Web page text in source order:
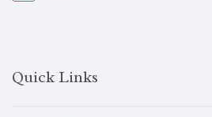
Quick Links